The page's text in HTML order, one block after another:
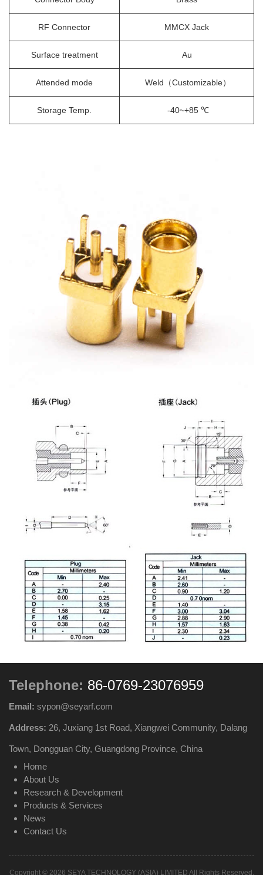
RF Connector MMCX Jack
Surface treatment Au
Attended mode Weld（Customizable）
Storage Temp. -40~+85 ℃
Telephone: 86-0769-23076959
Email: sypon@seyarf.com
Address: 26, Juxiang 1st Road, Xiangwei Community, Dalang
Town, Dongguan City, Guangdong Province, China
Home
About Us
Research & Development
Products & Services
News
Contact Us
Copyright © 2026 SEYA TECHNOLOGY (ASIA) LIMITED All Rights Reserved.